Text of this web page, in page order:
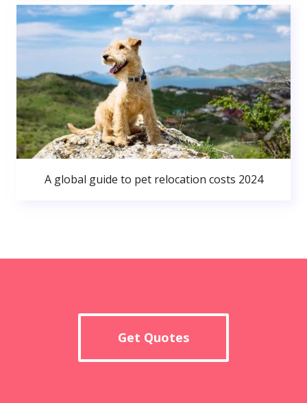
A global guide to pet relocation costs 2024
Get Quotes